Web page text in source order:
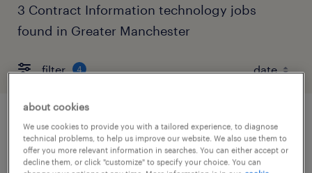
3 Contract Information technology jobs
found in Greater Manchester
filter 4
bim manager
manchester, greater manchester
about cookies
We use cookies to provide you with a tailored experience, to diagnose
technical problems, to help us improve our website. We also use them to
offer you more relevant information in searches. You can either accept or
decline them, or click "customize" to specify your choice. You can